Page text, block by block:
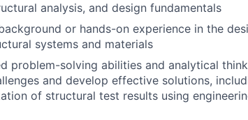
analysis, and design fundamentals
or hands-on experience in the
systems and materials
problem-solving abilities and analytical
and develop effective solutions,
of structural test results using